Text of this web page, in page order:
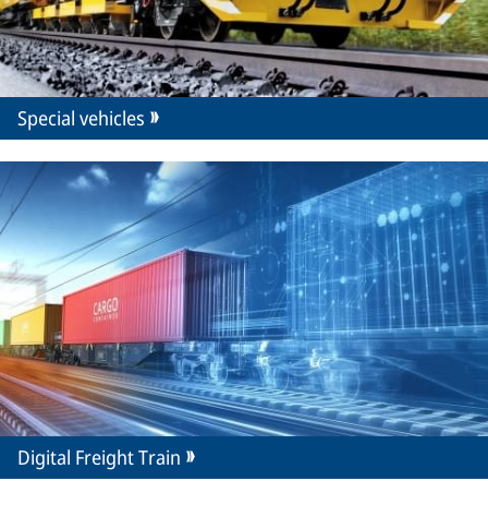
Special vehicles
Digital Freight Train